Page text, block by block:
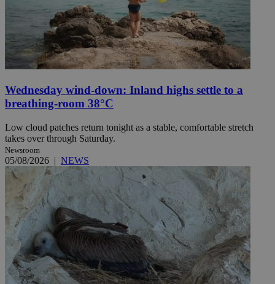
Wednesday wind-down: Inland highs settle to a
breathing-room 38°C
Low cloud patches return tonight as a stable, comfortable stretch
takes over through Saturday.
Newsroom
05/08/2026 | NEWS